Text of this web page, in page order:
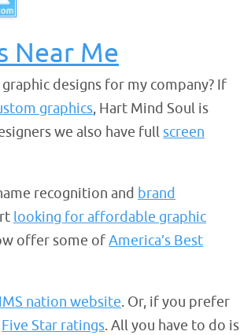
Near Me
designs for my company? If
graphics, Hart Mind Soul is
we also have fullscreen
recognition and brand
looking for affordable graphic
offer some ofAmerica’s Best
nation website. Or, if you prefer
Five Star ratings. All you have to do is